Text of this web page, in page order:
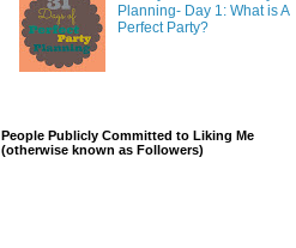
Planning- Day 1: What is A
Perfect Party?
People Publicly Committed to Liking Me
(otherwise known as Followers)